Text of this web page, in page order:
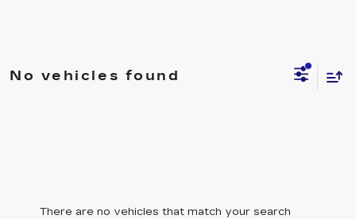
No vehicles found
There are no vehicles that match your search